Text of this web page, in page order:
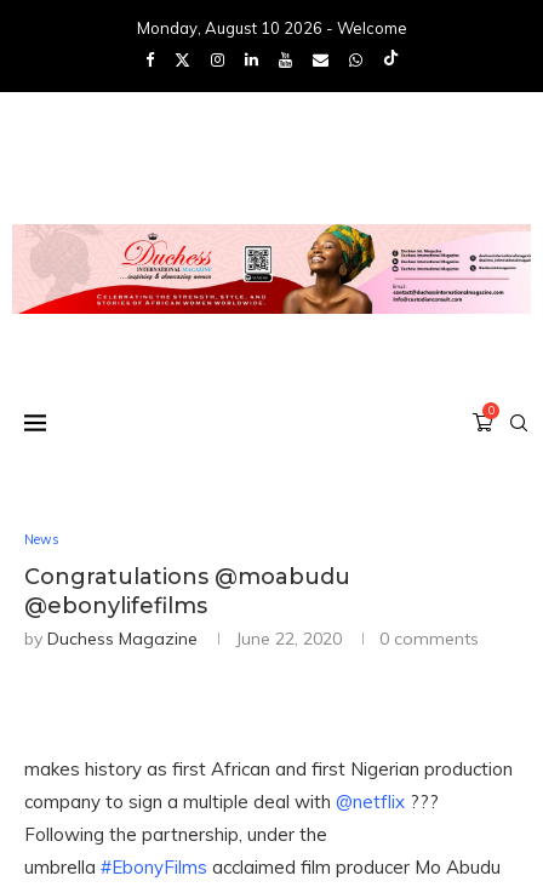
Monday, August 10 2026 - Welcome
0
News
Congratulations @moabudu
@ebonylifefilms
by Duchess Magazine June 22, 2020 0 comments
makes history as first African and first Nigerian production
company to sign a multiple deal with @netflix ???
Following the partnership, under the
umbrella #EbonyFilms acclaimed film producer Mo Abudu